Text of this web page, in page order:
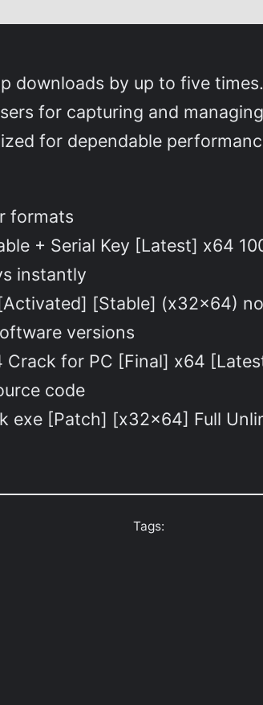
downloads by up to five
for capturing and
for dependable
formats
+ Serial Key [Latest] x64
instantly
[Stable] (x32x64)
versions
for PC [Final] x64
code
exe [Patch] [x32x64] Full
Tags: